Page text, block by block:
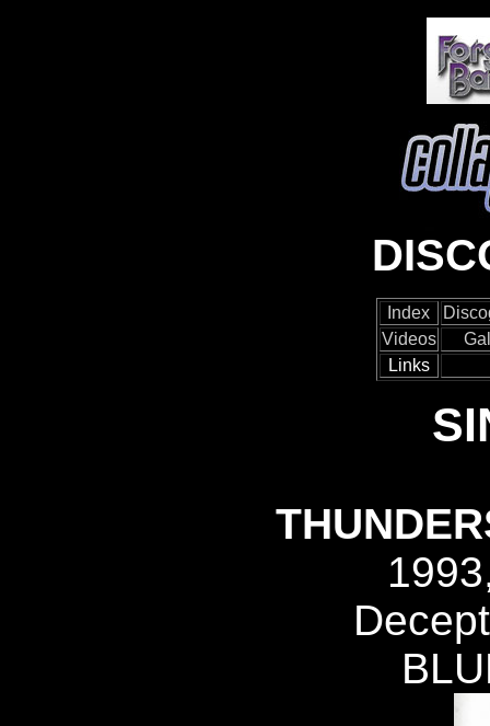
Index
Videos
Links